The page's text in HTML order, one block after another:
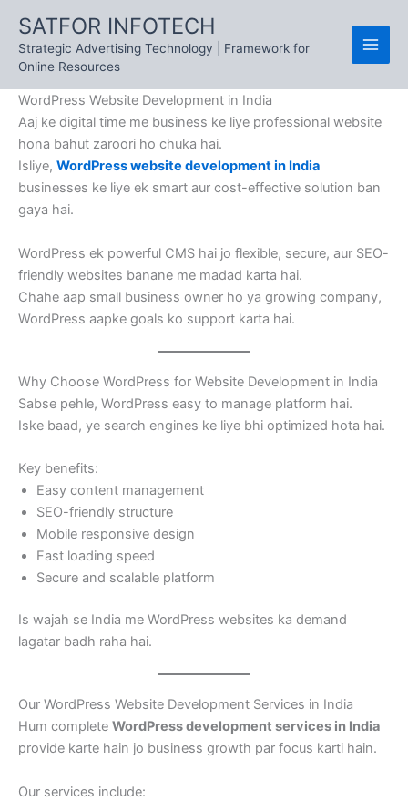
content
SATFOR INFOTECH
Strategic Advertising Technology | Framework for
Online Resources
WordPress Website Development in India
Aaj ke digital time me business ke liye professional website
hona bahut zaroori ho chuka hai.
Isliye, WordPress website development in India
businesses ke liye ek smart aur cost-effective solution ban
gaya hai.
WordPress ek powerful CMS hai jo flexible, secure, aur SEO-
friendly websites banane me madad karta hai.
Chahe aap small business owner ho ya growing company,
WordPress aapke goals ko support karta hai.
Why Choose WordPress for Website Development in India
Sabse pehle, WordPress easy to manage platform hai.
Iske baad, ye search engines ke liye bhi optimized hota hai.
Key benefits:
Easy content management
SEO-friendly structure
Mobile responsive design
Fast loading speed
Secure and scalable platform
Is wajah se India me WordPress websites ka demand
lagatar badh raha hai.
Our WordPress Website Development Services in India
Hum complete WordPress development services in India
provide karte hain jo business growth par focus karti hain.
Our services include: